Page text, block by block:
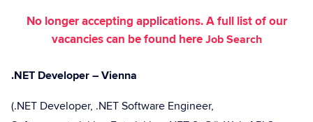
No longer accepting applications. A full list of our
vacancies can be found hereJob Search
.NET Developer – Vienna
(.NET Developer, .NET Software Engineer,